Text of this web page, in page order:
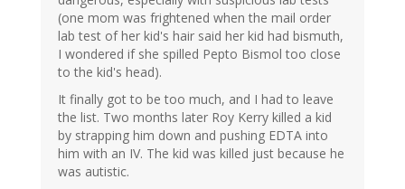
(one mom was frightened when the mail order
lab test of her kid's hair said her kid had bismuth,
I wondered if she spilled Pepto Bismol too close
to the kid's head).
It finally got to be too much, and I had to leave
the list. Two months later Roy Kerry killed a kid
by strapping him down and pushing EDTA into
him with an IV. The kid was killed just because he
was autistic.